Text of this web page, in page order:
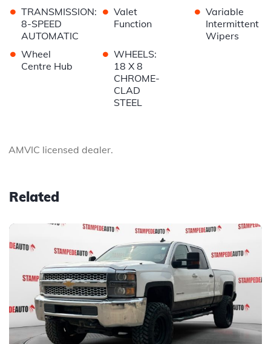
• TRANSMISSION:
8-SPEED
AUTOMATIC
• Valet
Function
• Variable
Intermittent
Wipers
• Wheel
Centre Hub
• WHEELS:
18 X 8
CHROME-
CLAD
STEEL
AMVIC licensed dealer.
Related